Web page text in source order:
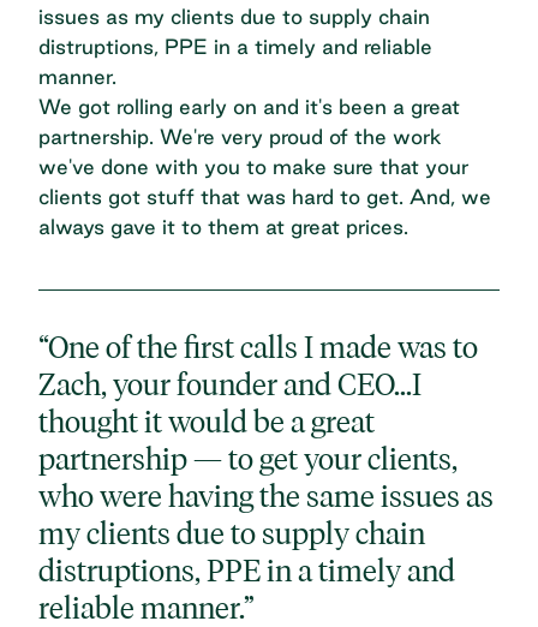
issues as my clients due to supply chain
distruptions, PPE in a timely and reliable
manner.
We got rolling early on and it's been a great
partnership. We're very proud of the work
we've done with you to make sure that your
clients got stuff that was hard to get. And, we
always gave it to them at great prices.
“One of the first calls I made was to
Zach, your founder and CEO...I
thought it would be a great
partnership — to get your clients,
who were having the same issues as
my clients due to supply chain
distruptions, PPE in a timely and
reliable manner.”